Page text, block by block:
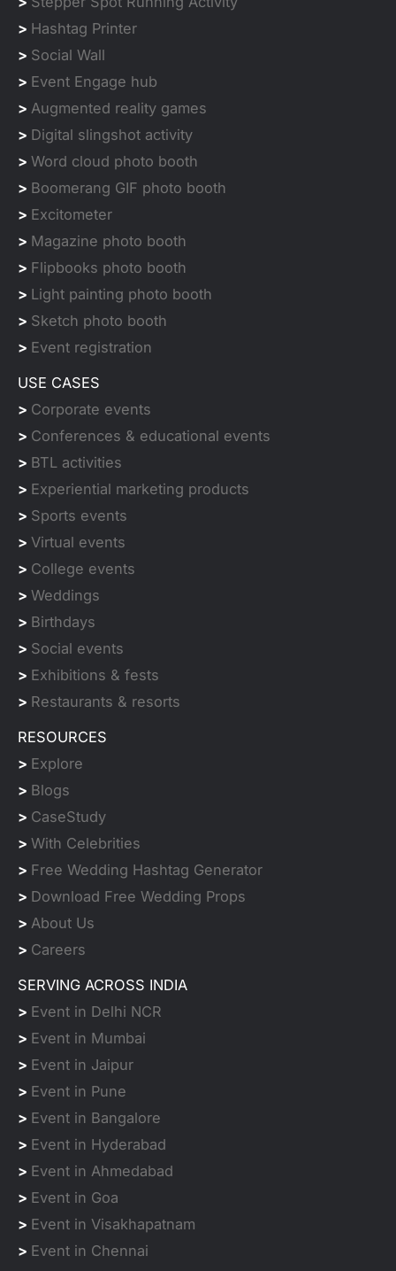
> Hashtag Printer
> Social Wall
> Event Engage hub
> Augmented reality games
> Digital slingshot activity
> Word cloud photo booth
> Boomerang GIF photo booth
> Excitometer
> Magazine photo booth
> Flipbooks photo booth
> Light painting photo booth
> Sketch photo booth
> Event registration
USE CASES
> Corporate events
> Conferences & educational events
> BTL activities
> Experiential marketing products
> Sports events
> Virtual events
> College events
> Weddings
> Birthdays
> Social events
> Exhibitions & fests
> Restaurants & resorts
RESOURCES
> Explore
> Blogs
> CaseStudy
> With Celebrities
> Free Wedding Hashtag Generator
> Download Free Wedding Props
> About Us
> Careers
SERVING ACROSS INDIA
> Event in Delhi NCR
> Event in Mumbai
> Event in Jaipur
> Event in Pune
> Event in Bangalore
> Event in Hyderabad
> Event in Ahmedabad
> Event in Goa
> Event in Visakhapatnam
> Event in Chennai